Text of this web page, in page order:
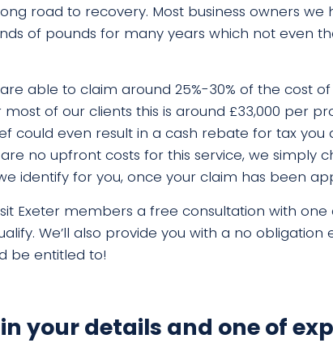
road to recovery. Most business owners we
of pounds for many years which not even
able to claim around 25%-30% of the cost
of our clients this is around £33,000 per
could even result in a cash rebate for tax you
no upfront costs for this service, we simply
identify for you, once your claim has been
Exeter members a free consultation with one
We’ll also provide you with a no
be entitled to!
your details and one of